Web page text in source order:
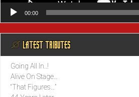
00:00
@ LATEST TRIBUTES
Going All In..!
Alive On Stage…
“That Figures…”